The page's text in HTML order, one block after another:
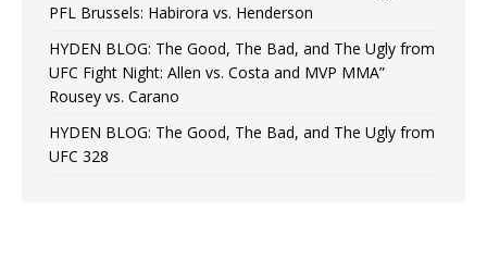
PFL Brussels: Habirora vs. Henderson
HYDEN BLOG: The Good, The Bad, and The Ugly from
UFC Fight Night: Allen vs. Costa and MVP MMA”
Rousey vs. Carano
HYDEN BLOG: The Good, The Bad, and The Ugly from
UFC 328